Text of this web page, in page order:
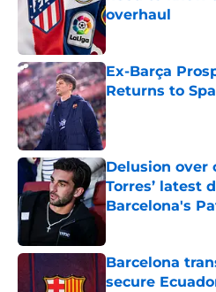
overhaul
Ex-Barça
Returns to
Published by on
Delusion over
Torres’ latest
Barcelona's
Published by on
Barcelona
secure